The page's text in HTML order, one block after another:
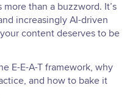
than a buzzword. It’s
increasingly AI-driven
content deserves to be
E-E-A-T framework, why
and how to bake it